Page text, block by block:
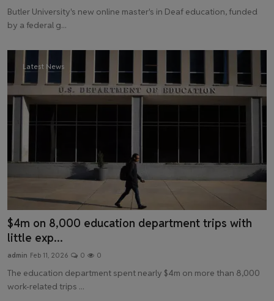
Butler University's new online master's in Deaf education, funded
by a federal g...
Latest News
$4m on 8,000 education department trips with
little exp...
admin Feb 11, 2026 0 0
The education department spent nearly $4m on more than 8,000
work-related trips ...